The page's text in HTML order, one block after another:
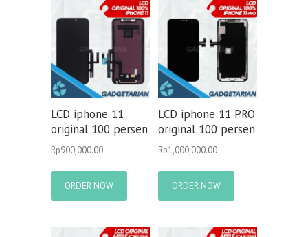
LCD iphone 11
original 100 persen
Rp900,000.00
ORDER NOW
LCD iphone 11 PRO
original 100 persen
Rp1,000,000.00
ORDER NOW